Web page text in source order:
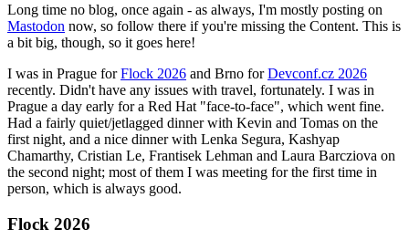
Long time no blog, once again - as always, I'm mostly posting on
Mastodon now, so follow there if you're missing the Content. This is
a bit big, though, so it goes here!
I was in Prague forFlock 2026 and Brno forDevconf.cz 2026
recently. Didn't have any issues with travel, fortunately. I was in
Prague a day early for a Red Hat "face-to-face", which went fine.
Had a fairly quiet/jetlagged dinner with Kevin and Tomas on the
first night, and a nice dinner with Lenka Segura, Kashyap
Chamarthy, Cristian Le, Frantisek Lehman and Laura Barcziova on
the second night; most of them I was meeting for the first time in
person, which is always good.
Flock 2026